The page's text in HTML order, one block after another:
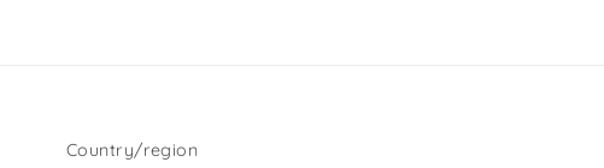
Country/region